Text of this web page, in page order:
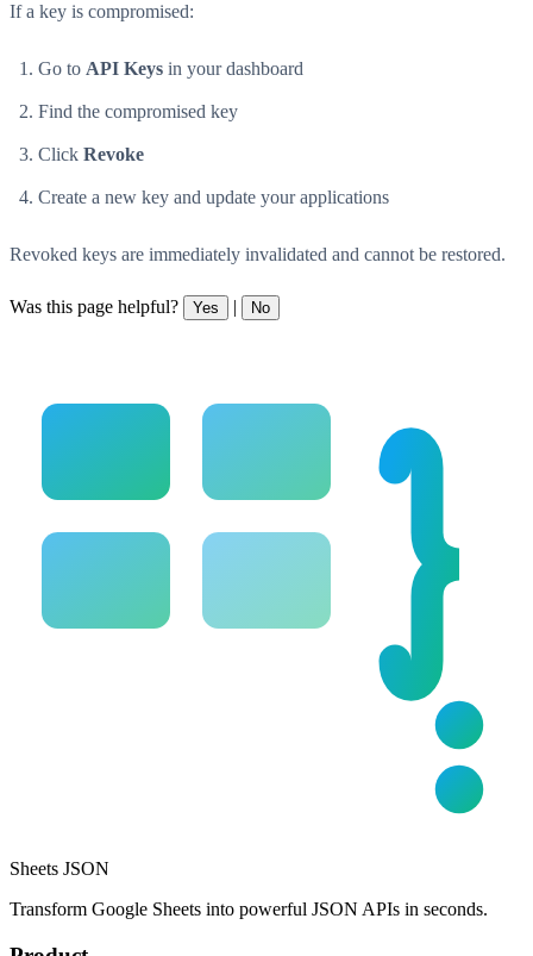
If a key is compromised:
Go to API Keys in your dashboard
Find the compromised key
Click Revoke
Create a new key and update your applications
Revoked keys are immediately invalidated and cannot be restored.
Was this page helpful? Yes | No
Sheets JSON
Transform Google Sheets into powerful JSON APIs in seconds.